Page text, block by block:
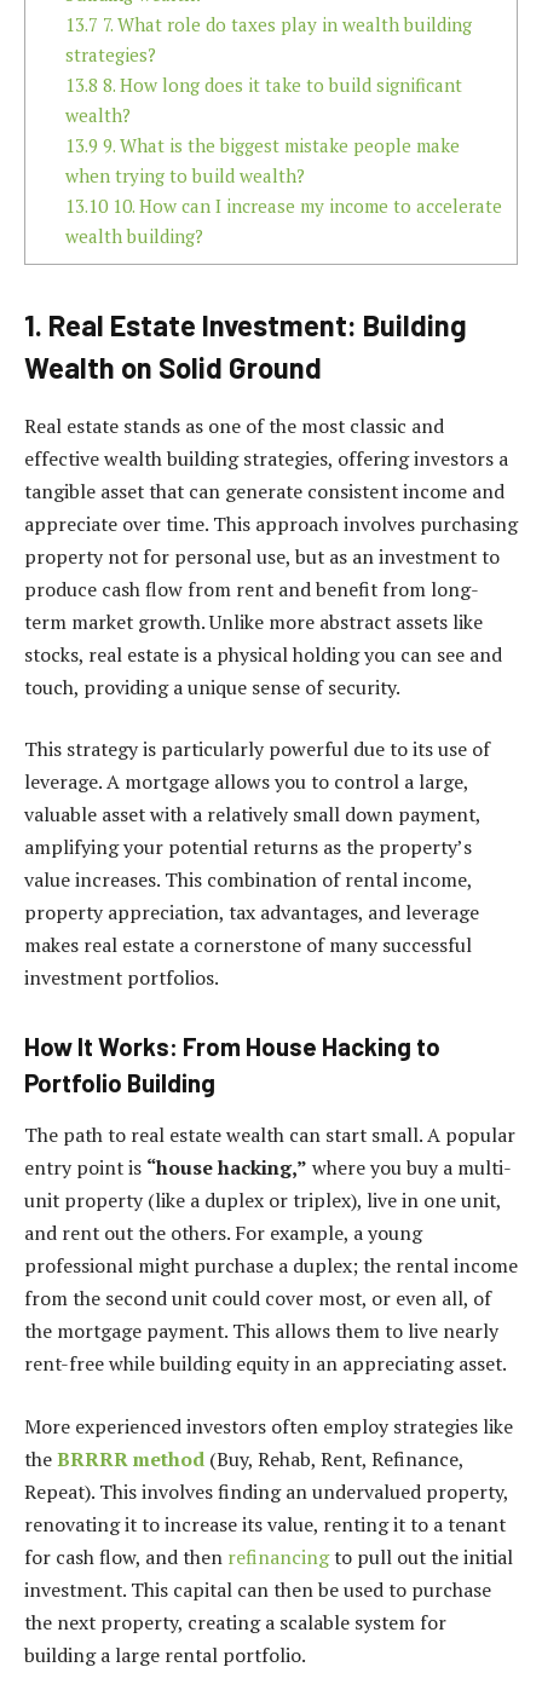
13.7 7. What role do taxes play in wealth building
strategies?
13.8 8. How long does it take to build significant
wealth?
13.9 9. What is the biggest mistake people make
when trying to build wealth?
13.1010. How can I increase my income to accelerate
wealth building?
1. Real Estate Investment: Building
Wealth on Solid Ground
Real estate stands as one of the most classic and
effective wealth building strategies, offering investors a
tangible asset that can generate consistent income and
appreciate over time. This approach involves purchasing
property not for personal use, but as an investment to
produce cash flow from rent and benefit from long-
term market growth. Unlike more abstract assets like
stocks, real estate is a physical holding you can see and
touch, providing a unique sense of security.
This strategy is particularly powerful due to its use of
leverage. A mortgage allows you to control a large,
valuable asset with a relatively small down payment,
amplifying your potential returns as the property’s
value increases. This combination of rental income,
property appreciation, tax advantages, and leverage
makes real estate a cornerstone of many successful
investment portfolios.
How It Works: From House Hacking to
Portfolio Building
The path to real estate wealth can start small. A popular
entry point is “house hacking,” where you buy a multi-
unit property (like a duplex or triplex), live in one unit,
and rent out the others. For example, a young
professional might purchase a duplex; the rental income
from the second unit could cover most, or even all, of
the mortgage payment. This allows them to live nearly
rent-free while building equity in an appreciating asset.
More experienced investors often employ strategies like
theBRRRR method (Buy, Rehab, Rent, Refinance,
Repeat). This involves finding an undervalued property,
renovating it to increase its value, renting it to a tenant
for cash flow, and then refinancingto pull out the initial
investment. This capital can then be used to purchase
the next property, creating a scalable system for
building a large rental portfolio.